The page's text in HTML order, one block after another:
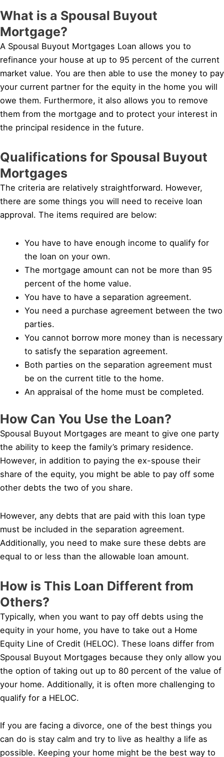
What is a Spousal Buyout
Mortgage?
A Spousal Buyout Mortgages Loan allows you to
refinance your house at up to 95 percent of the current
market value. You are then able to use the money to pay
your current partner for the equity in the home you will
owe them. Furthermore, it also allows you to remove
them from the mortgage and to protect your interest in
the principal residence in the future.
Qualifications for Spousal Buyout
Mortgages
The criteria are relatively straightforward. However,
there are some things you will need to receive loan
approval. The items required are below:
You have to have enough income to qualify for
the loan on your own.
The mortgage amount can not be more than 95
percent of the home value.
You have to have a separation agreement.
You need a purchase agreement between the two
parties.
You cannot borrow more money than is necessary
to satisfy the separation agreement.
Both parties on the separation agreement must
be on the current title to the home.
An appraisal of the home must be completed.
How Can You Use the Loan?
Spousal Buyout Mortgages are meant to give one party
the ability to keep the family’s primary residence.
However, in addition to paying the ex-spouse their
share of the equity, you might be able to pay off some
other debts the two of you share.
However, any debts that are paid with this loan type
must be included in the separation agreement.
Additionally, you need to make sure these debts are
equal to or less than the allowable loan amount.
How is This Loan Different from
Others?
Typically, when you want to pay off debts using the
equity in your home, you have to take out a Home
Equity Line of Credit (HELOC). These loans differ from
Spousal Buyout Mortgages because they only allow you
the option of taking out up to 80 percent of the value of
your home. Additionally, it is often more challenging to
qualify for a HELOC.
If you are facing a divorce, one of the best things you
can do is stay calm and try to live as healthy a life as
possible. Keeping your home might be the best way to